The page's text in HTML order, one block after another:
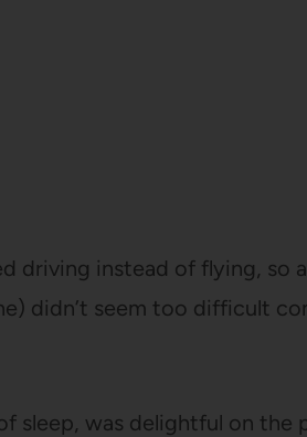
driving instead of flying, so
didn’t seem too difficult
sleep, was delightful on the